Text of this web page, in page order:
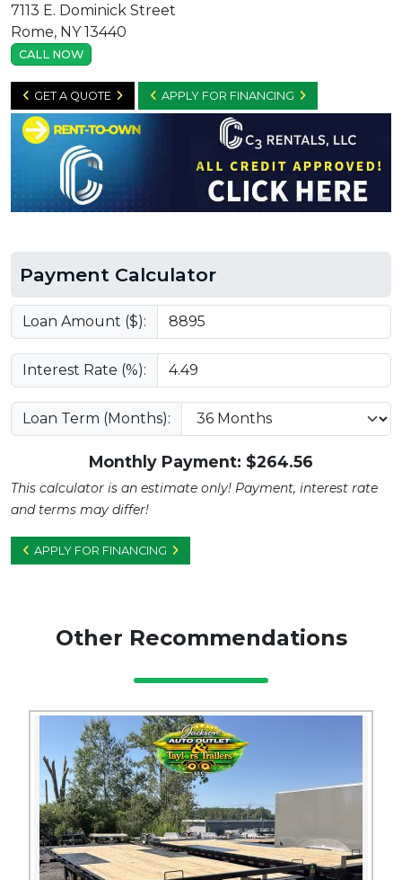
7113 E. Dominick Street
Rome, NY 13440
CALL NOW
GET A QUOTE APPLY FOR FINANCING
Payment Calculator
Loan Amount ($):
Interest Rate (%):
Loan Term (Months):
Monthly Payment: $264.56
This calculator is an estimate only! Payment, interest rate
and terms may differ!
APPLY FOR FINANCING
Other Recommendations